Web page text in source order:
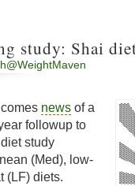
study: Shai
news of a
followup to
study
(Med), low-
(LF) diets.